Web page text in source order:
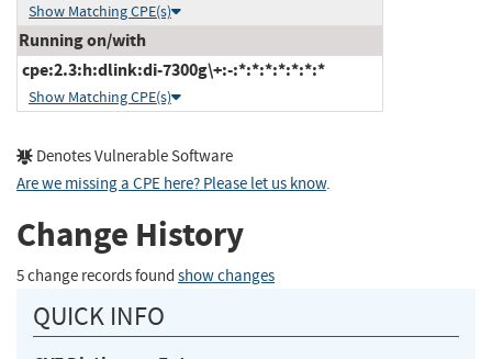
Show Matching CPE(s)
Running on/with
cpe:2.3:h:dlink:di-7300g\+:-:*:*:*:*:*:*:*
Show Matching CPE(s)
Denotes Vulnerable Software
Are we missing a CPE here? Please let us know.
Change History
5 change records found show changes
QUICK INFO